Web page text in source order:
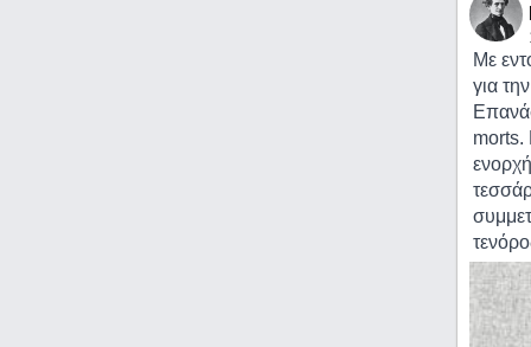
Με
για
morts.